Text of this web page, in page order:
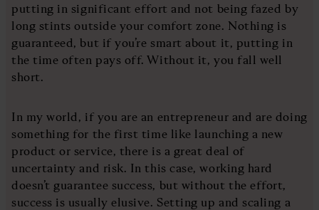
putting in significant effort and not being fazed by
long stints outside your comfort zone. Nothing is
guaranteed, but if you’re smart about it, putting in
the time often pays off. Without it, you fall well
short.
In my world, if you are an entrepreneur and are doing
something for the first time like launching a new
product or service, there is a great deal of
uncertainty and risk. In this case, working hard
doesn’t guarantee success, but without the effort,
success is usually elusive. Setting up and scaling a